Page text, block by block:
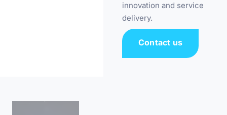
innovation and service
delivery.
Contact us